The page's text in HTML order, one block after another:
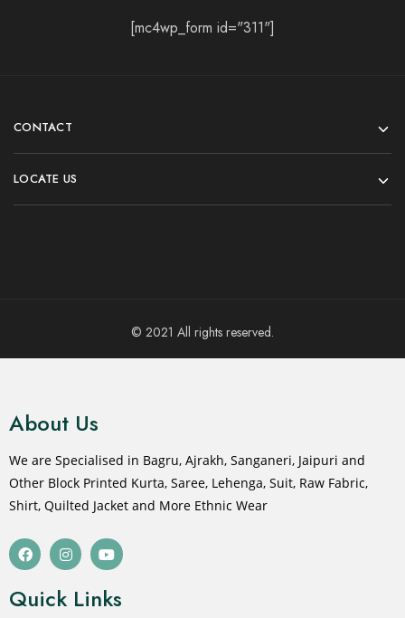
[mc4wp_form id="311"]
CONTACT
LOCATE US
© 2021 All rights reserved.
About Us
We are Specialised in Bagru, Ajrakh, Sanganeri, Jaipuri and
Other Block Printed Kurta, Saree, Lehenga, Suit, Raw Fabric,
Shirt, Quilted Jacket and More Ethnic Wear
Quick Links